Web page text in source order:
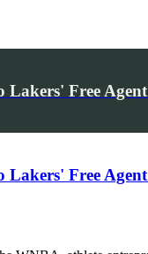
Lakers' Free
Lakers' Free